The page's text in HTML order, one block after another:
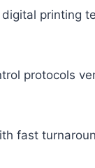
printing
protocols
fast